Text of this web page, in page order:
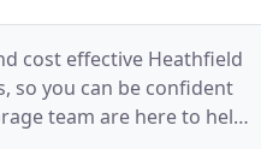
cost effective Heathfield
so you can be confident
team are here to help,